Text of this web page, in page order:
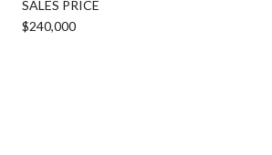
SALES PRICE
$240,000